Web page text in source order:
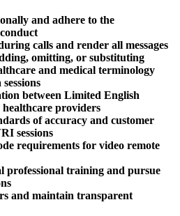
and adhere to the
calls and render all messages
omitting, or substituting
and medical terminology
between Limited English
providers
of accuracy and customer
sessions
requirements for video remote
professional training and pursue
and maintain transparent